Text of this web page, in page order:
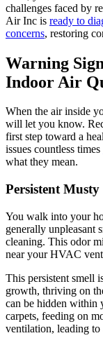
challenges faced by
Air Inc is ready to
concerns, restoring
Warning
Indoor Air
When the air inside
will let you know.
first step toward a
issues countless times
what they mean.
Persistent
You walk into your
generally unpleasant
cleaning. This odor
near your HVAC
This persistent smell
growth, thriving on
can be hidden within
carpets, feeding on
ventilation, leading to